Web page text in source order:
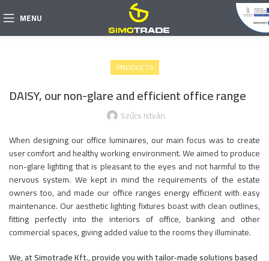
MENU
PRODUCTS
DAISY, our non-glare and efficient office range
Szűcs István
When designing our office luminaires, our main focus was to create
user comfort and healthy working environment. We aimed to produce
non-glare lighting that is pleasant to the eyes and not harmful to the
nervous system. We kept in mind the requirements of the estate
owners too, and made our office ranges energy efficient with easy
maintenance. Our aesthetic lighting fixtures boast with clean outlines,
fitting perfectly into the interiors of office, banking and other
commercial spaces, giving added value to the rooms they illuminate.
We, at Simotrade Kft., provide you with tailor-made solutions based